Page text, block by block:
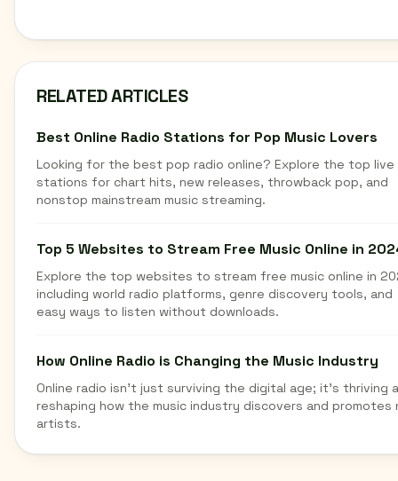
RELATED ARTICLES
Best Online Radio Stations for Pop Music Lovers
Looking for the best pop radio online? Explore the top live
stations for chart hits, new releases, throwback pop, and
nonstop mainstream music streaming.
Top 5 Websites to Stream Free Music Online in
Explore the top websites to stream free music online in
including world radio platforms, genre discovery tools, and
easy ways to listen without downloads.
How Online Radio is Changing the Music Industry
Online radio isn't just surviving the digital age; it's thriving
reshaping how the music industry discovers and promotes
artists.